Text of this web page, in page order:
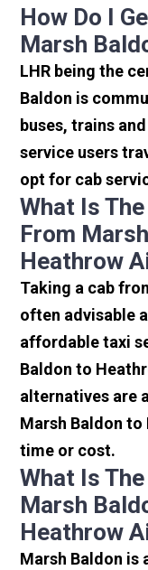
How Do I
Marsh
LHR being the
Baldon is
buses, trains
service users
opt for cab
What Is
From
Heathrow
Taking a cab
often advisable
affordable taxi
Baldon to
alternatives are
Marsh Baldon to
time or cost.
What Is
Marsh
Heathrow
Marsh Baldon is